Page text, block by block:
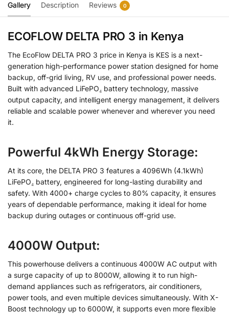
Gallery Description Reviews 0
ECOFLOW DELTA PRO 3 in Kenya
The EcoFlow DELTA PRO 3 price in Kenya is KES is a next-
generation high-performance power station designed for home
backup, off-grid living, RV use, and professional power needs.
Built with advanced LiFePO₄ battery technology, massive
output capacity, and intelligent energy management, it delivers
reliable and scalable power whenever and wherever you need
it.
Powerful 4kWh Energy Storage:
At its core, the DELTA PRO 3 features a 4096Wh (4.1kWh)
LiFePO₄ battery, engineered for long-lasting durability and
safety. With 4000+ charge cycles to 80% capacity, it ensures
years of dependable performance, making it ideal for home
backup during outages or continuous off-grid use.
4000W Output:
This powerhouse delivers a continuous 4000W AC output with
a surge capacity of up to 8000W, allowing it to run high-
demand appliances such as refrigerators, air conditioners,
power tools, and even multiple devices simultaneously. With X-
Boost technology up to 6000W, it supports even more flexible